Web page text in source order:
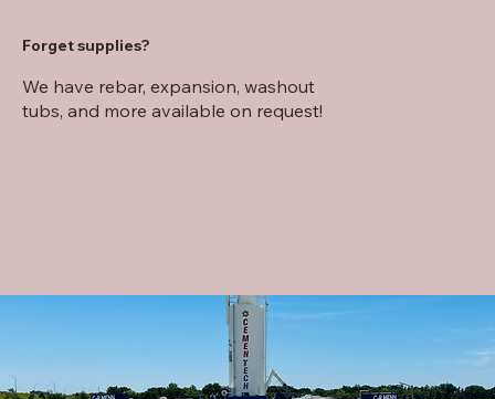
Forget supplies?
We have rebar, expansion, washout
tubs, and more available on request!